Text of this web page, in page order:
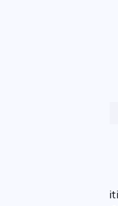
ViaRhôna est un